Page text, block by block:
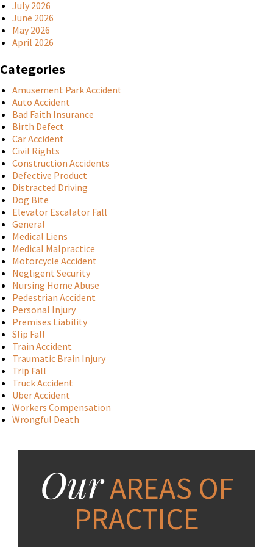
July 2026
June 2026
May 2026
April 2026
Categories
Amusement Park Accident
Auto Accident
Bad Faith Insurance
Birth Defect
Car Accident
Civil Rights
Construction Accidents
Defective Product
Distracted Driving
Dog Bite
Elevator Escalator Fall
General
Medical Liens
Medical Malpractice
Motorcycle Accident
Negligent Security
Nursing Home Abuse
Pedestrian Accident
Personal Injury
Premises Liability
Slip Fall
Train Accident
Traumatic Brain Injury
Trip Fall
Truck Accident
Uber Accident
Workers Compensation
Wrongful Death
OurAREAS OF
PRACTICE